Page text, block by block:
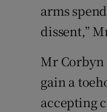
arms
dissent,”
Mr Corbyn
gain a
accepting